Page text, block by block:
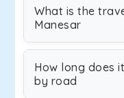
What is the
Manesar
How long does
by road